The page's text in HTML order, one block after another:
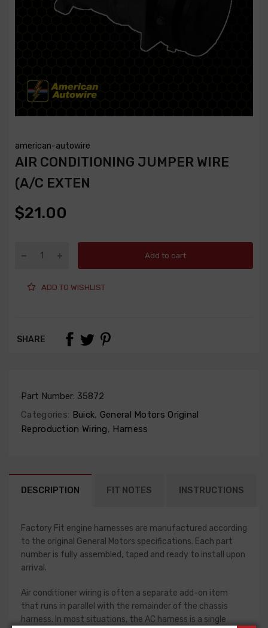
american-autowire
AIR CONDITIONING JUMPER WIRE
(A/C EXTEN
$21.00
Add to cart
ADD TO WISHLIST
SHARE
Part Number: 35872
Categories: Buick, General Motors Original
Reproduction Wiring, Harness
DESCRIPTION FIT NOTES INSTRUCTIONS
Factory Fit engine harnesses are manufactured according
to the original General Motors specifications. Each part
number is fully assembled, taped and ready to install upon
arrival.
Air conditioner wiring is often a separate add-on item
that runs in parallel with the remainder of the chassis
harness. In most situations, the AC harness is a single